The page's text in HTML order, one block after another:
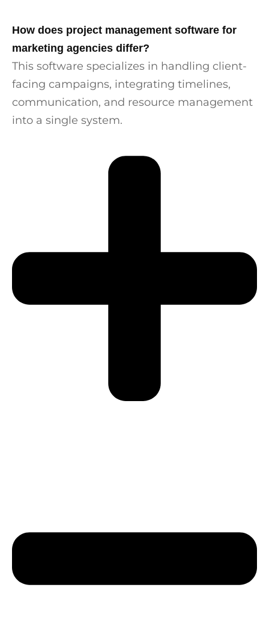
How does project management software for
marketing agencies differ?
This software specializes in handling client-
facing campaigns, integrating timelines,
communication, and resource management
into a single system.